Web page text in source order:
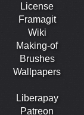
License
Framagit
Wiki
Making-of
Brushes
Wallpapers
Liberapay
Patreon